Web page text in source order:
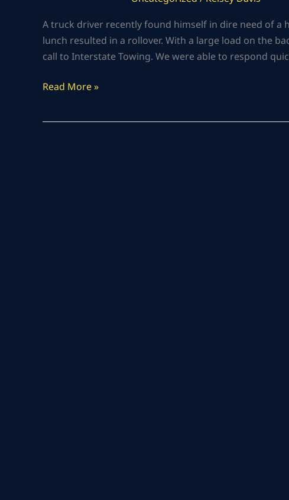
A truck driver recently found himself in dire need of a
lunch resulted in a rollover. With a large load on the
call to Interstate Towing. We were able to respond
Read More »